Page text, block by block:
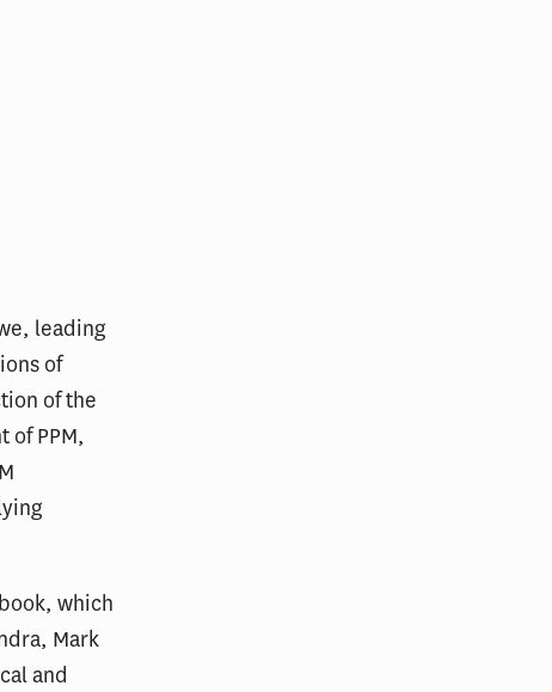
leading
of
of the
PPM,
which
Mark
and